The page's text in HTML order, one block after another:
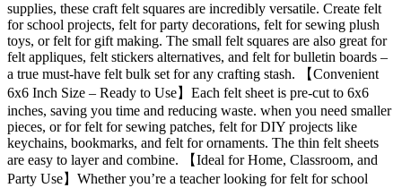
supplies, these craft felt squares are incredibly versatile. Create felt
for school projects, felt for party decorations, felt for sewing plush
toys, or felt for gift making. The small felt squares are also great for
felt appliques, felt stickers alternatives, and felt for bulletin boards –
a true must-have felt bulk set for any crafting stash. 【Convenient
6x6 Inch Size – Ready to Use】Each felt sheet is pre-cut to 6x6
inches, saving you time and reducing waste. when you need smaller
pieces, or for felt for sewing patches, felt for DIY projects like
keychains, bookmarks, and felt for ornaments. The thin felt sheets
are easy to layer and combine. 【Ideal for Home, Classroom, and
Party Use】Whether you’re a teacher looking for felt for school